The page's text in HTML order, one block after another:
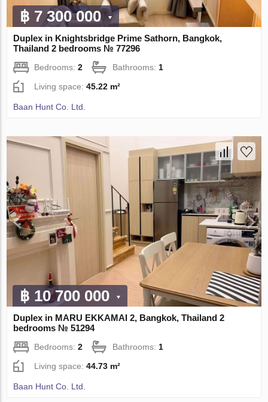
฿ 7 300 000
Duplex in Knightsbridge Prime Sathorn, Bangkok,
Thailand 2 bedrooms № 77296
Bedrooms:2 Bathrooms: 1
Living space:45.22 m²
Baan Hunt Co. Ltd.
฿ 10 700 000
Duplex in MARU EKKAMAI 2, Bangkok, Thailand 2
bedrooms № 51294
Bedrooms:2 Bathrooms: 1
Living space:44.73 m²
Baan Hunt Co. Ltd.